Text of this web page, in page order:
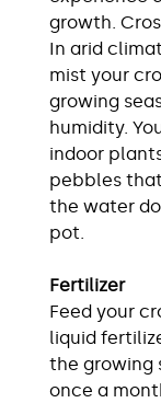
growth.
In arid
mist your
growing
humidity.
indoor
pebbles
the water
pot.
Fertilizer
Feed your
liquid
the growing
once a